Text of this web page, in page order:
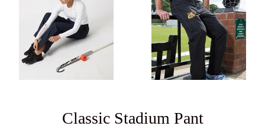
Classic Stadium Pant